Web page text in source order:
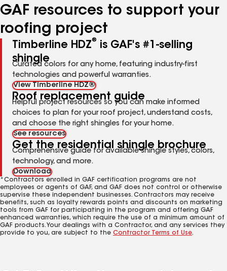
GAF resources to support your
roofing project
Timberline HDZ®
is GAF's #1-selling
shingle
Curated colors for any home, featuring industry-first
technologies and powerful warranties.
View Timberline HDZ®
Roof replacement guide
Helpful project resources so you can make informed
choices to plan for your roof project, understand costs,
and choose the right shingles for your home.
See resources
Get the residential shingle brochure
Comprehensive guide for available shingle styles, colors,
technology, and more.
Download
*Contractors enrolled in GAF certification programs are not
employees or agents of GAF, and GAF does not control or otherwise
supervise these independent businesses. Contractors may receive
benefits, such as loyalty rewards points and discounts on marketing
tools from GAF for participating in the program and offering GAF
enhanced warranties, which require the use of a minimum amount of
GAF products. Your dealings with a Contractor, and any services they
provide to you, are subject to the Contractor Terms of Use.